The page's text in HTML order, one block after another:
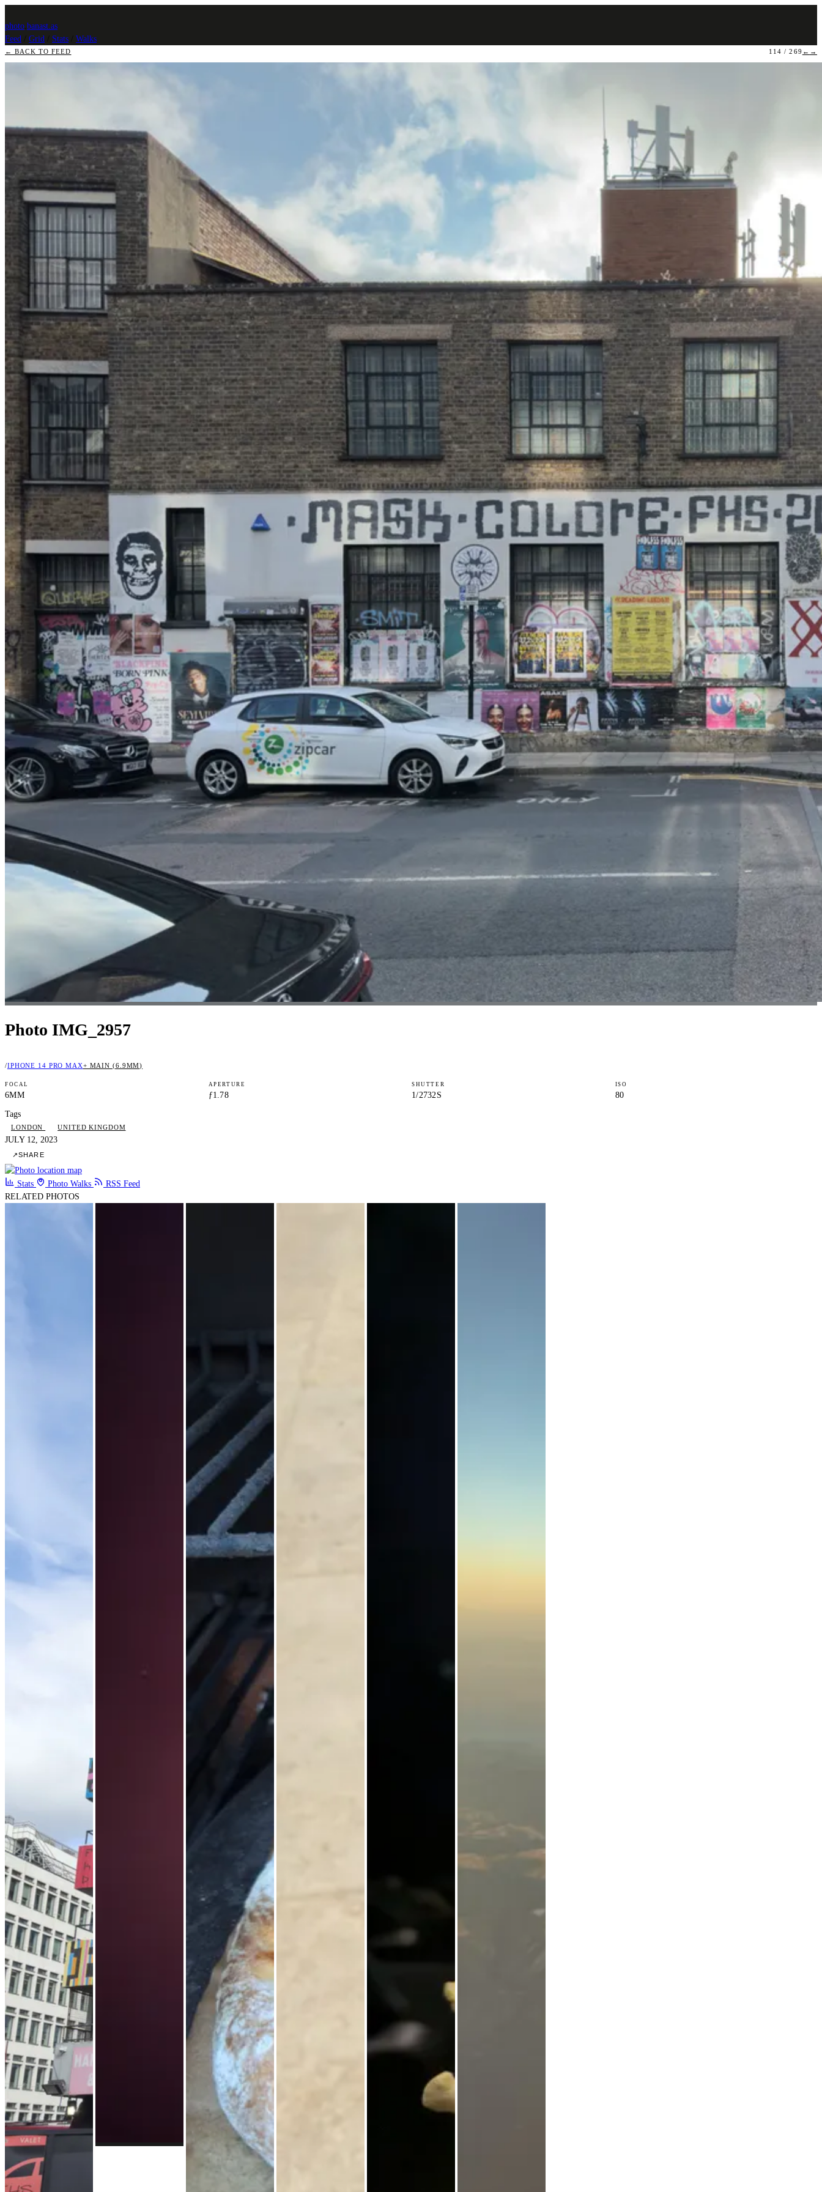
photo banast.as
Feed
Grid Stats Walks
← BACK TO FEED 114 / 269 ← →
Photo IMG_2957
/IPHONE 14 PRO MAX+ MAIN (6.9MM)
FOCAL
6MM
APERTURE
ƒ1.78
SHUTTER
1/2732S
ISO
80
Tags
LONDON UNITED KINGDOM
JULY 12, 2023
↗SHARE
Stats Photo Walks
RSS Feed
RELATED PHOTOS